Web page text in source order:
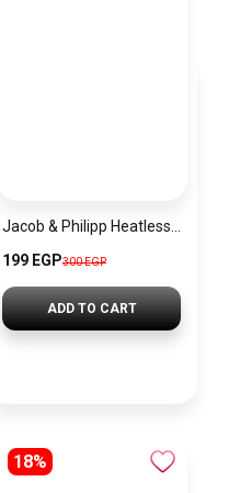
199 EGP300 EGP
ADD TO CART
18%